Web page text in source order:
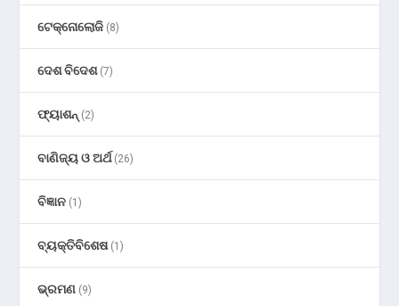
ଟେକ୍ନୋଲୋଜି (8)
ଦେଶ ବିଦେଶ(7)
ଫ୍ୟାଶନ୍ (2)
ବାଣିଜ୍ୟ ଓ ଅର୍ଥ(26)
ବିଜ୍ଞାନ (1)
ବ୍ୟକ୍ତିବିଶେଷ(1)
ଭ୍ରମଣ (9)